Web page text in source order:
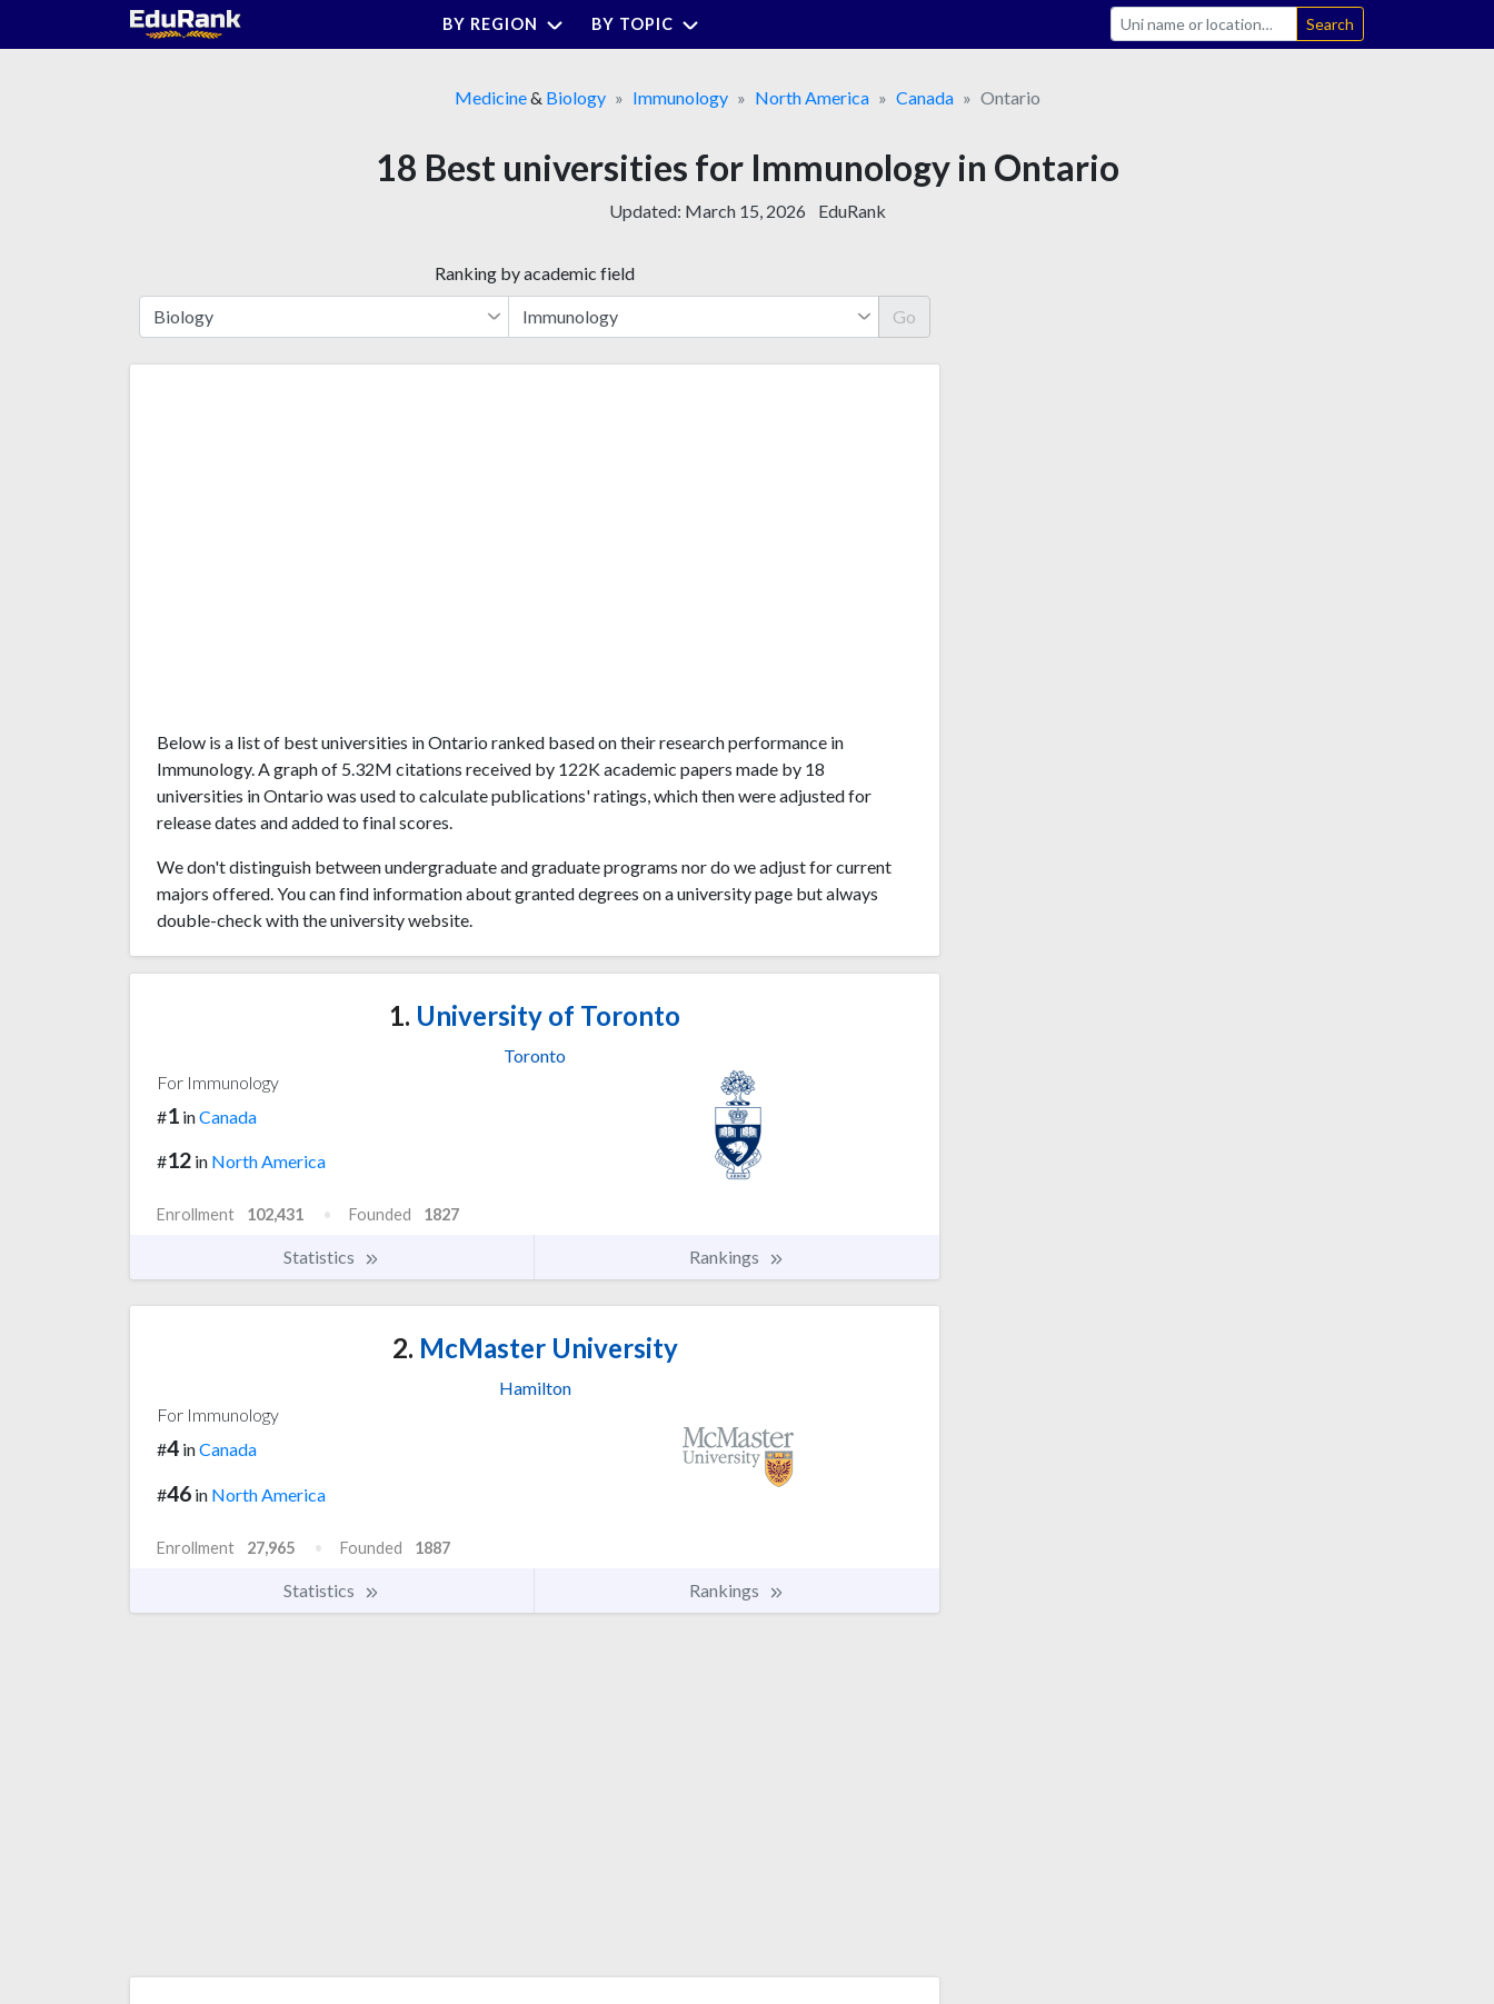
BY REGION BY TOPIC Search
Medicine& Biology Immunology North America Canada Ontario
18 Best universities for Immunology in Ontario
Updated: March 15, 2026 EduRank
Ranking by academic field
Go
Below is a list of best universities in Ontario ranked based on their research performance in
Immunology. A graph of 5.32M citations received by 122K academic papers made by 18
universities in Ontario was used to calculate publications' ratings, which then were adjusted for
release dates and added to final scores.
We don't distinguish between undergraduate and graduate programs nor do we adjust for current
majors offered. You can find information about granted degrees on a university page but always
double-check with the university website.
1. University of Toronto
Toronto
For Immunology
#1 inCanada
#12 in North America
Enrollment 102,431 Founded 1827
Statistics Rankings
2. McMaster University
Hamilton
For Immunology
#4 inCanada
#46 in North America
Enrollment 27,965 Founded 1887
Statistics Rankings